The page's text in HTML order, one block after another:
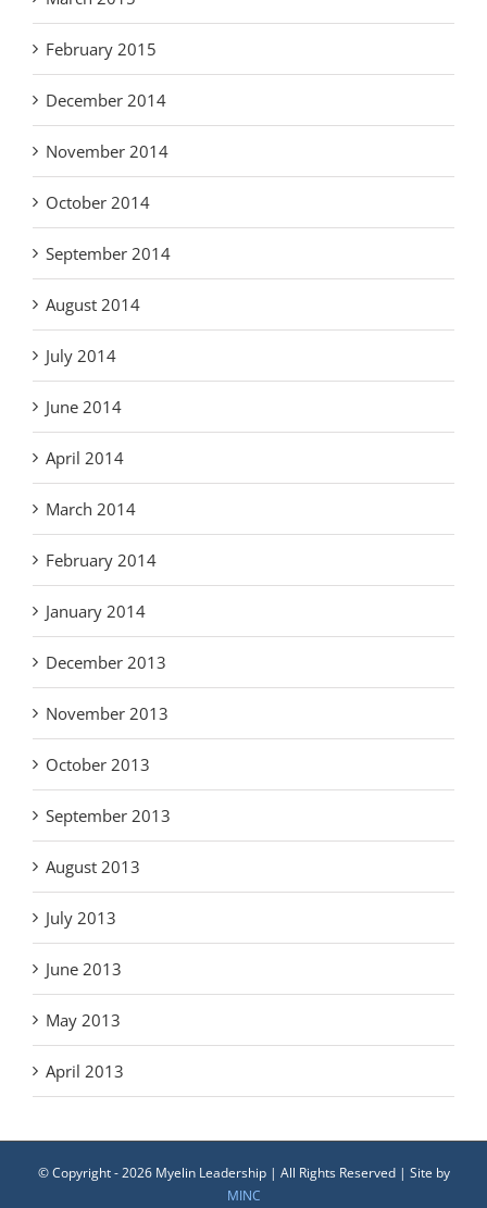
February 2015
December 2014
November 2014
October 2014
September 2014
August 2014
July 2014
June 2014
April 2014
March 2014
February 2014
January 2014
December 2013
November 2013
October 2013
September 2013
August 2013
July 2013
June 2013
May 2013
April 2013
© Copyright -2026 Myelin Leadership | All Rights Reserved | Site by
MINC